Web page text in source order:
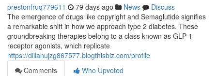
prestonfruq779611 79 days ago News
Discuss
The emergence of drugs like copyright and Semaglutide signifies
a remarkable shift in how we approach type 2 diabetes. These
groundbreaking therapies belong to a class known as GLP-1
receptor agonists, which replicate
https://dillanujzg867577.blogthisbiz.com/profile
Comments
Who Upvoted